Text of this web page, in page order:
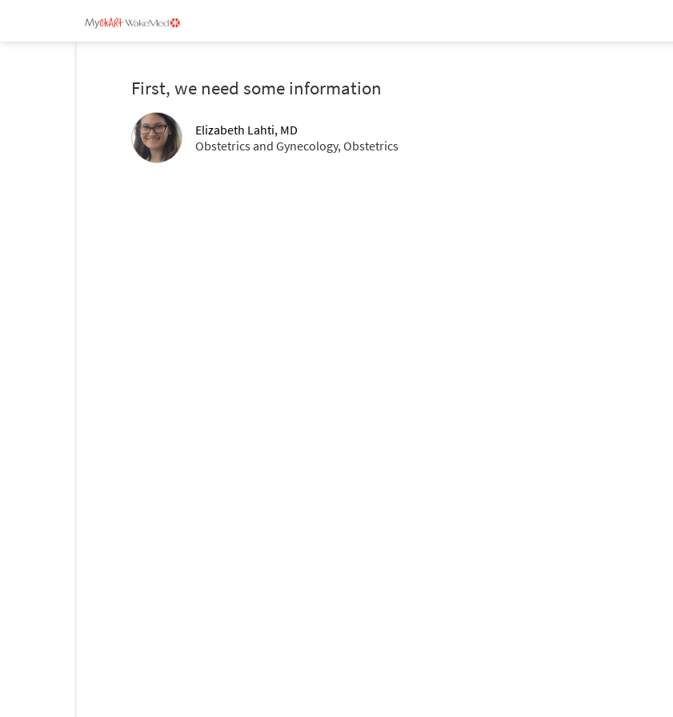
First, we need some information
Elizabeth Lahti, MD
Obstetrics and Gynecology, Obstetrics